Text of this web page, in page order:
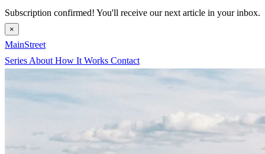
Subscription confirmed! You'll receive our next article in your inbox.
×
MainStreet
Series About How It Works Contact